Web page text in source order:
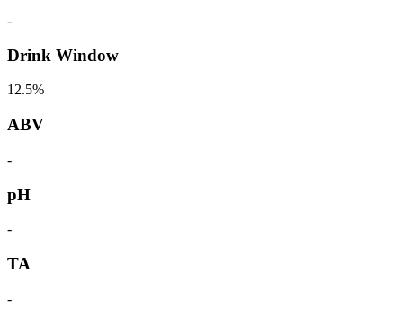
-
Drink Window
12.5%
ABV
-
pH
-
TA
-